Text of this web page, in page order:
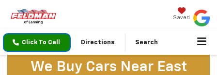
Saved
Click To Call Directions Search
We Buy Cars Near East